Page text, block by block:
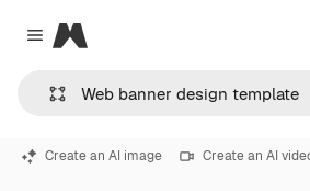
Close menu
Magnific
Create an AI image Create an AI